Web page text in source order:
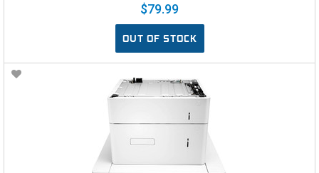
$79.99
OUT OF STOCK